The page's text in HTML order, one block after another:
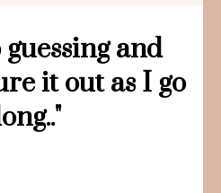
and
it out as I go